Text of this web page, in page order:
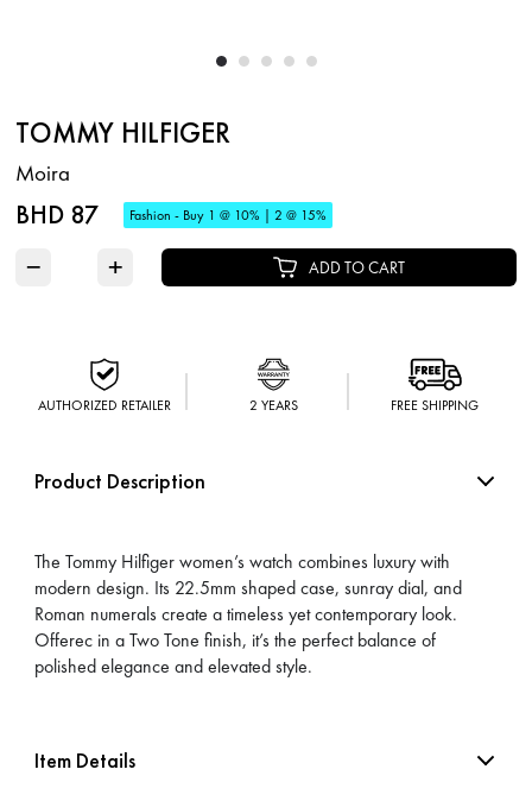
TOMMY HILFIGER
Moira
BHD 87 Fashion - Buy 1 @ 10% | 2 @ 15%
− + ADD TO CART
AUTHORIZED RETAILER 2 YEARS FREE SHIPPING
Product Description
The Tommy Hilfiger women’s watch combines luxury with
modern design. Its 22.5mm shaped case, sunray dial, and
Roman numerals create a timeless yet contemporary look.
Offerec in a Two Tone finish, it’s the perfect balance of
polished elegance and elevated style.
Item Details